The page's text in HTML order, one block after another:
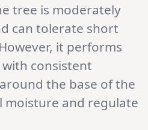
tree is moderately
can tolerate short
it performs
consistent
the base of the
moisture and regulate